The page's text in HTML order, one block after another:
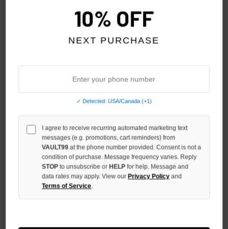
HMDD NY DIGI JORTS HMDD BLACK WIDOW ZIP
$300.00
HMDD BUDS BUNNY TEE
10% OFF
NEXT PURCHASE
✓ Detected: USA/Canada (+1)
I agree to receive recurring automated marketing text
messages (e.g. promotions, cart reminders) from
VAULT99 at the phone number provided. Consent is not a
condition of purchase. Message frequency varies. Reply
STOPto unsubscribe or HELPfor help. Message and
data rates may apply. View our Privacy Policy and
Terms of Service.